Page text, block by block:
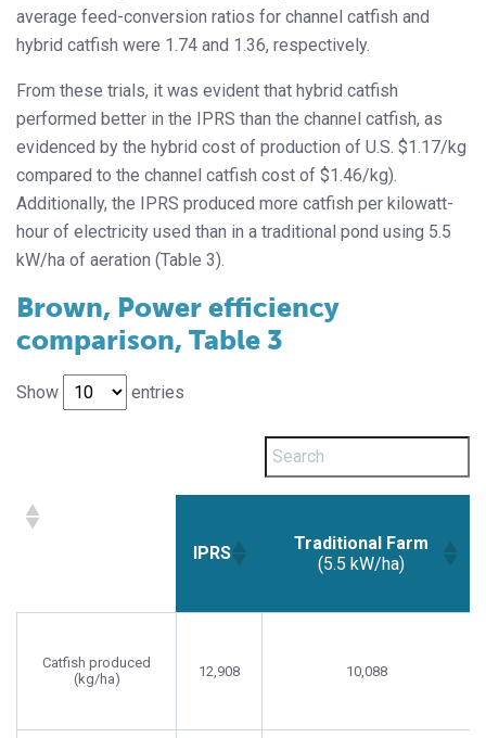
average feed-conversion ratios for channel catfish and
hybrid catfish were 1.74 and 1.36, respectively.
From these trials, it was evident that hybrid catfish
performed better in the IPRS than the channel catfish, as
evidenced by the hybrid cost of production of U.S. $1.17/kg
compared to the channel catfish cost of $1.46/kg).
Additionally, the IPRS produced more catfish per kilowatt-
hour of electricity used than in a traditional pond using 5.5
kW/ha of aeration (Table 3).
Brown, Power efficiency
comparison, Table 3
Show entries
IPRS
Traditional Farm
(5.5 kW/ha)
Catfish produced
(kg/ha)
12,908 10,088